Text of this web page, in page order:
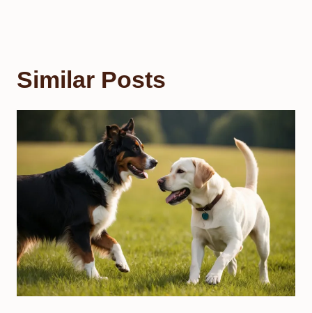
Similar Posts